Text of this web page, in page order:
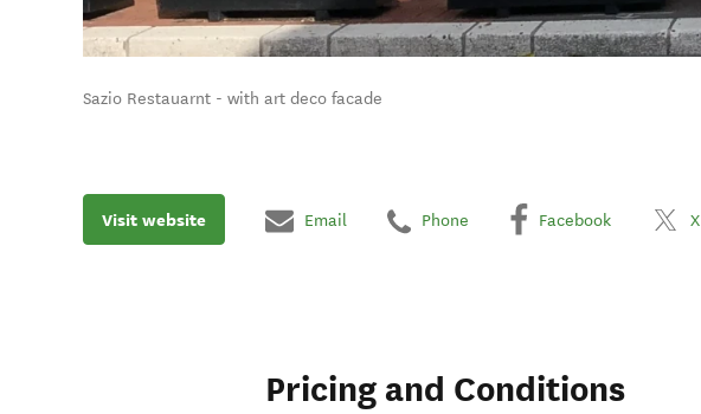
Sazio Restauarnt - with art deco facade
Visit website Email Phone Facebook X
Pricing and Conditions